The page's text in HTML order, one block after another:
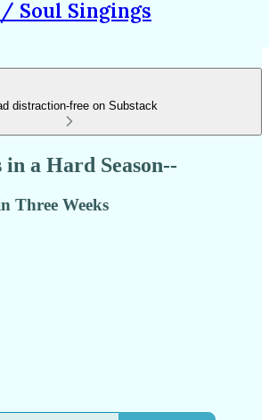
Soul Singings
distraction-free on Substack
in a Hard Season--
Three Weeks